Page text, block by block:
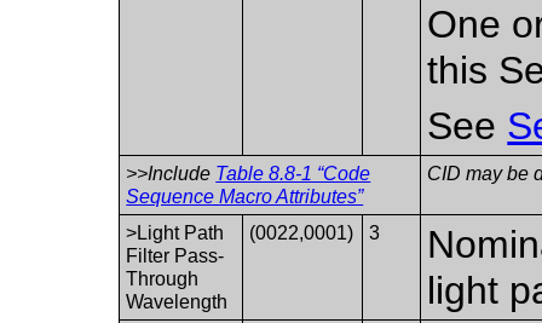
One
this
See
>>Include Table 8.8-1 “Code
Sequence Macro Attributes”
CID may be
>Light Path
Filter Pass-
Through
Wavelength
(0022,0001) 3
light